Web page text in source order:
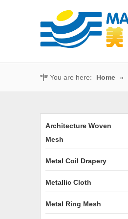
You are here: Home »
Architecture Woven
Mesh
Metal Coil Drapery
Metallic Cloth
Metal Ring Mesh